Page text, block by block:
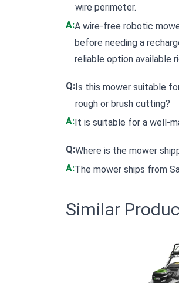
wire perimeter.
A:A wire-free robotic
before needing a
reliable option available
Q: Is this mower suitable
rough or brush cutting?
A: It is suitable for a well-
Q:Where is the mower
A:The mower ships from
Similar